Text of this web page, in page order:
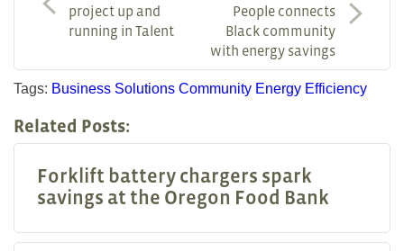
project up and
running in Talent
People connects
Black community
with energy savings
Tags: Business Solutions Community Energy Efficiency
Related Posts:
Forklift battery chargers spark
savings at the Oregon Food Bank